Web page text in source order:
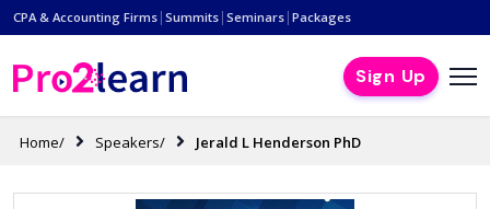
CPA & Accounting Firms | Summits | Seminars | Packages
Sign Up
Home/ Speakers/ Jerald L Henderson PhD